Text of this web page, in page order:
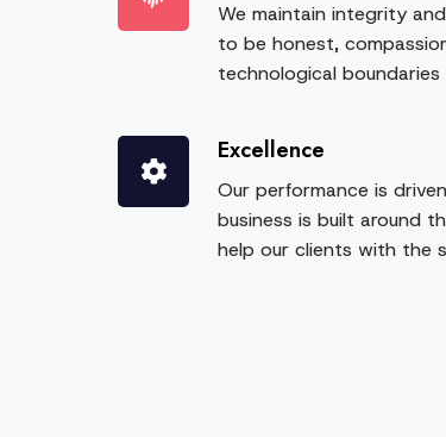
We maintain integrity
to be honest,
technological
Excellence
Our performance is
business is built around
help our clients with the